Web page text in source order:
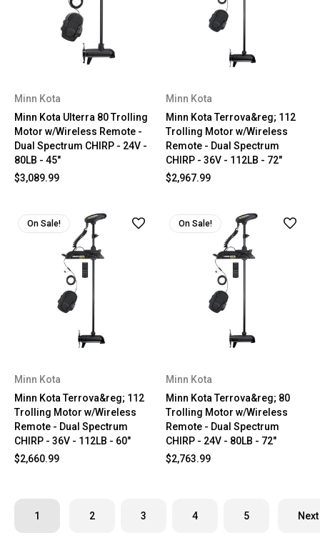
Minn Kota
Minn Kota Ulterra 80 Trolling
Motor w/Wireless Remote -
Dual Spectrum CHIRP - 24V -
80LB - 45"
$3,089.99
Minn Kota
Minn Kota Terrova&reg; 112
Trolling Motor w/Wireless
Remote - Dual Spectrum
CHIRP - 36V - 112LB - 72"
$2,967.99
On Sale!
Minn Kota
Minn Kota Terrova&reg; 112
Trolling Motor w/Wireless
Remote - Dual Spectrum
CHIRP - 36V - 112LB - 60"
$2,660.99
On Sale!
Minn Kota
Minn Kota Terrova&reg; 80
Trolling Motor w/Wireless
Remote - Dual Spectrum
CHIRP - 24V - 80LB - 72"
$2,763.99
1 2 3 4 5 Next